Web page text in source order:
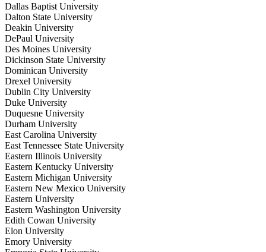
Dallas Baptist University
Dalton State University
Deakin University
DePaul University
Des Moines University
Dickinson State University
Dominican University
Drexel University
Dublin City University
Duke University
Duquesne University
Durham University
East Carolina University
East Tennessee State University
Eastern Illinois University
Eastern Kentucky University
Eastern Michigan University
Eastern New Mexico University
Eastern University
Eastern Washington University
Edith Cowan University
Elon University
Emory University